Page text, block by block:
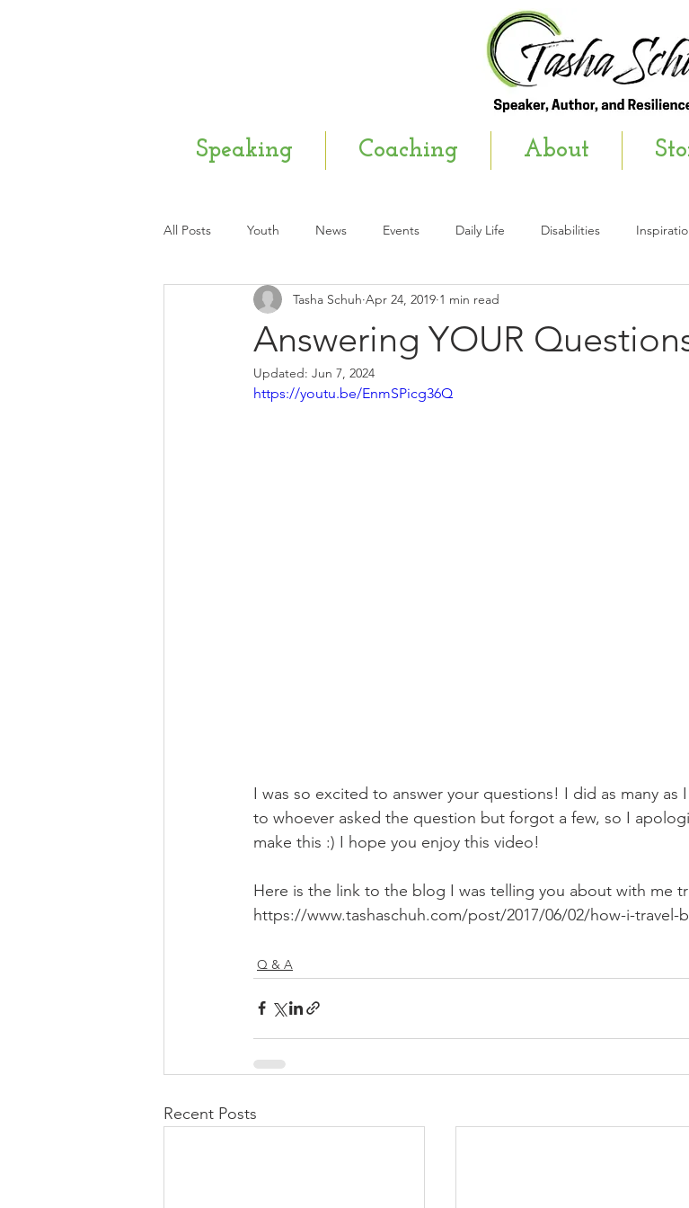
Speaking Coaching About
All Posts Youth News Events Daily Life Disabilities
Mental Health Q & A Newsletter
Answering YOUR
Tasha Schuh Apr 24, 2019 1 min read
Updated: Jun 7, 2024
https://youtu.be/EnmSPicg36Q
I was so excited to answer your questions! I did as many
to whoever asked the question but forgot a few, so I
make this :) I hope you enjoy this video!
Here is the link to the blog I was telling you about with me
https://www.tashaschuh.com/post/2017/06/02/how-i-travel-
Q & A
Recent Posts